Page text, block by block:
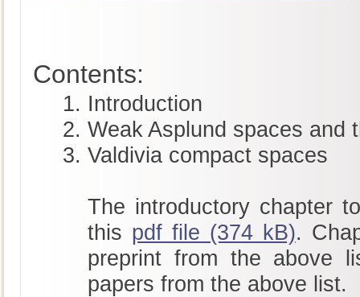
Contents:
Introduction
Weak Asplund spaces and
Valdivia compact spaces
The introductory chapter
this pdf file (374 kB).
preprint from the above
papers from the above list.